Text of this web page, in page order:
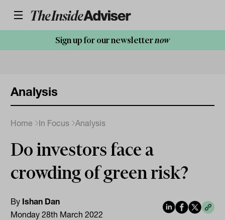
Sign up for our newsletternow
Analysis
Home In Focus Analysis
Do investors face a
crowding of green risk?
By Ishan Dan
Monday 28th March 2022